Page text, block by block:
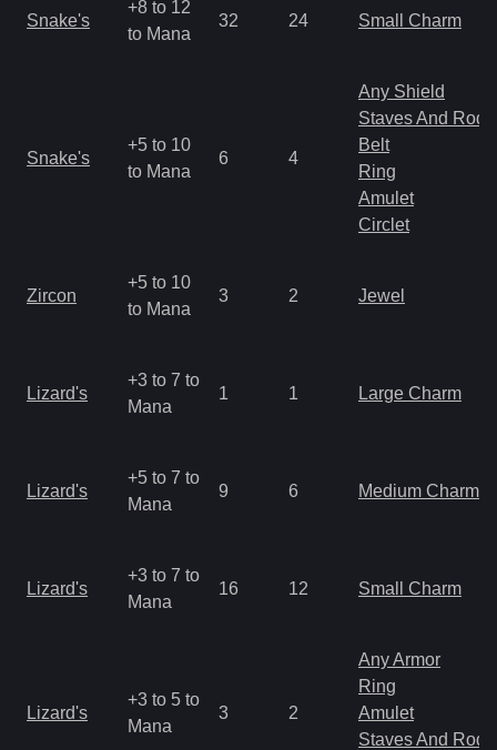
Snake's
+8 to 12
to Mana
32 24 Small Charm
Snake's
+5 to 10
to Mana
6 4
Any Shield
Staves And Rods
Belt
Ring
Amulet
Circlet
Zircon
+5 to 10
to Mana
3 2 Jewel
Lizard's
+3 to 7 to
Mana
1 1 Large Charm
Lizard's
+5 to 7 to
Mana
9 6 Medium Charm
Lizard's
+3 to 7 to
Mana
16 12 Small Charm
Lizard's
+3 to 5 to
Mana
3 2
Any Armor
Ring
Amulet
Staves And Rods